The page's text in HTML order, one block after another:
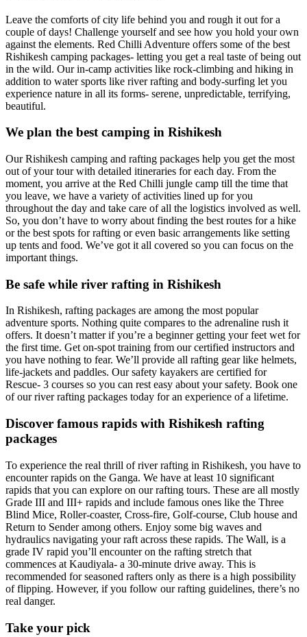
Leave the comforts of city life behind you and rough it out for a
couple of days! Challenge yourself and see how you hold your own
against the elements. Red Chilli Adventure offers some of the best
Rishikesh camping packages- letting you get a real taste of being out
in the wild. Our in-camp activities like rock-climbing and hiking in
addition to water sports like river rafting and body-surfing let you
experience nature in all its forms- serene, unpredictable, terrifying,
beautiful.
We plan the best camping in Rishikesh
Our Rishikesh camping and rafting packages help you get the most
out of your tour with detailed itineraries for each day. From the
moment, you arrive at the Red Chilli jungle camp till the time that
you leave, we have a variety of activities lined up for you
throughout the day and take care of all the logistics involved as well.
So, you don’t have to worry about finding the best routes for a hike
or the best spots for rafting or even basic arrangements like setting
up tents and food. We’ve got it all covered so you can focus on the
important things.
Be safe while river rafting in Rishikesh
In Rishikesh, rafting packages are among the most popular
adventure sports. Nothing quite compares to the adrenaline rush it
offers. It doesn’t matter if you’re a beginner getting your feet wet for
the first time. Get on-spot training from our certified instructors and
you have nothing to fear. We’ll provide all rafting gear like helmets,
life-jackets and paddles. Our safety kayakers are certified for
Rescue- 3 courses so you can rest easy about your safety. Book one
of our river rafting packages today for an experience of a lifetime.
Discover famous rapids with Rishikesh rafting
packages
To experience the real thrill of river rafting in Rishikesh, you have to
encounter rapids on the Ganga. We have at least 10 significant
rapids that you can explore on our rafting tours. These are all mostly
Grade III and III+ rapids and include famous ones like the Three
Blind Mice, Roller-coaster, Cross-fire, Golf-course, Club house and
Return to Sender among others. Enjoy some big waves and
hydraulics navigating your raft across these rapids. The Wall, is a
grade IV rapid you’ll encounter on the rafting stretch that
commences at Kaudiyala- a 30-minute drive away. This is
recommended for seasoned rafters only as there is a high possibility
of flipping. However, if you follow our rafting guidelines, there’s no
real danger.
Take your pick